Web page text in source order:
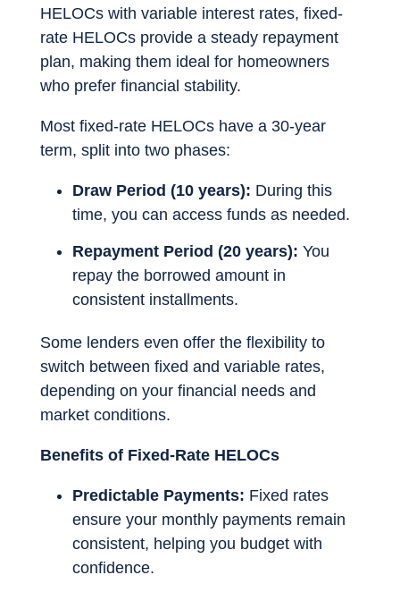
HELOCs with variable interest rates, fixed-
rate HELOCs provide a steady repayment
plan, making them ideal for homeowners
who prefer financial stability.
Most fixed-rate HELOCs have a 30-year
term, split into two phases:
Draw Period (10 years): During this
time, you can access funds as needed.
Repayment Period (20 years): You
repay the borrowed amount in
consistent installments.
Some lenders even offer the flexibility to
switch between fixed and variable rates,
depending on your financial needs and
market conditions.
Benefits of Fixed-Rate HELOCs
Predictable Payments: Fixed rates
ensure your monthly payments remain
consistent, helping you budget with
confidence.